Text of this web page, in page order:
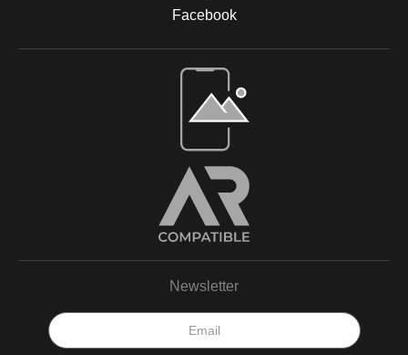
Facebook
Newsletter